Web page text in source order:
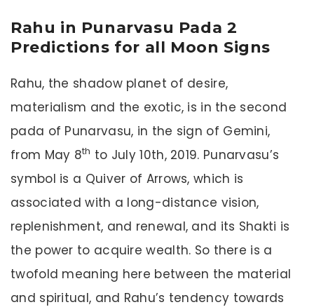
Rahu in Punarvasu Pada 2
Predictions for all Moon Signs
Rahu, the shadow planet of desire,
materialism and the exotic, is in the second
pada of Punarvasu, in the sign of Gemini,
from May 8th to July 10th, 2019. Punarvasu’s
symbol is a Quiver of Arrows, which is
associated with a long-distance vision,
replenishment, and renewal, and its Shakti is
the power to acquire wealth. So there is a
twofold meaning here between the material
and spiritual, and Rahu’s tendency towards